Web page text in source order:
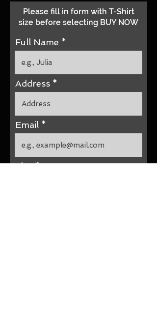
Please fill in form with T-Shirt
size before selecting BUY NOW
Full Name
Address
Email
Size